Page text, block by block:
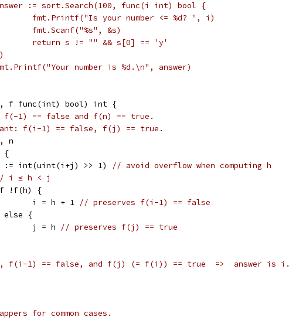
answer := sort.Search(100, func(i int) bool {
//			fmt.Printf("Is your number <= %d? ", i)
//			fmt.Scanf("%s", &s)
//			return s != "" && s[0] == 'y'
fmt.Printf("Your number is %d.\n", answer)
f func(int) bool) int {
f(-1) == false and f(n) == true.
f(i-1) == false, f(j) == true.
n
{
h := int(uint(i+j) >> 1)
// avoid overflow when computing h
i ≤ h < j
if !f(h) {
			i = h + 1
// preserves f(i-1) == false
} else {
			j = h
// preserves f(j) == true
1) == false, and f(j) (= f(i)) == true  =>  answer is i.
for common cases.